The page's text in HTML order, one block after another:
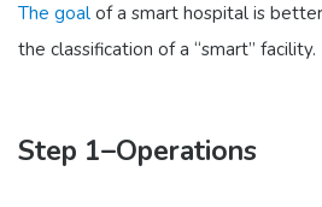
The goal of a smart hospital is better
the classification of a “smart” facility.
Step 1–Operations